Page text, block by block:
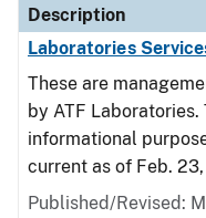
Description
Laboratories
These are
by ATF
informational
current as of Feb.
Published/Revised: